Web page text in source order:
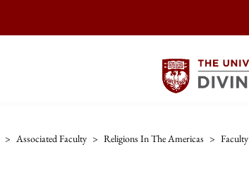
> Associated Faculty > Religions In The Americas > Faculty